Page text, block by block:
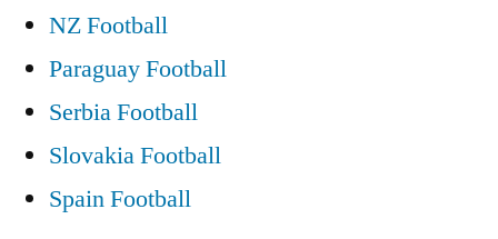
NZ Football
Paraguay Football
Serbia Football
Slovakia Football
Spain Football